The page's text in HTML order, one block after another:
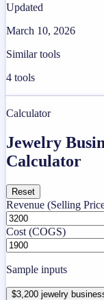
Updated
March 10, 2026
Similar tools
4 tools
Calculator
Jewelry
Calculator
Reset
Revenue (Selling
Cost (COGS)
Sample inputs
$3,200 jewelry